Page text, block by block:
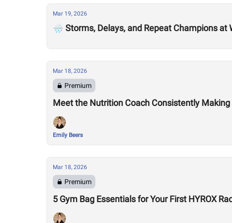
Mar 19, 2026
🌧️ Storms, Delays, and Repeat Champions at
Mar 18, 2026
Premium
Meet the Nutrition Coach Consistently
Emily Beers
Mar 18, 2026
Premium
5 Gym Bag Essentials for Your First HYROX